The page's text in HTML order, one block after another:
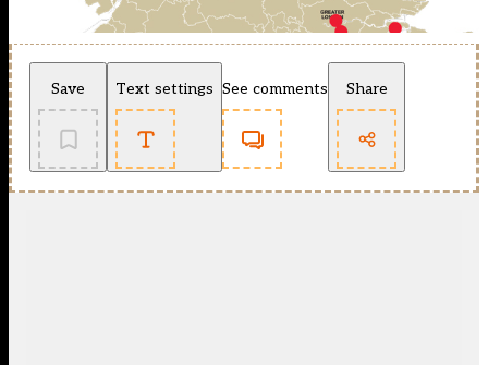
Save Text settings See comments Share